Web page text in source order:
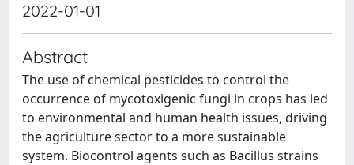
2022-01-01
Abstract
The use of chemical pesticides to control the
occurrence of mycotoxigenic fungi in crops has led
to environmental and human health issues, driving
the agriculture sector to a more sustainable
system. Biocontrol agents such as Bacillus strains